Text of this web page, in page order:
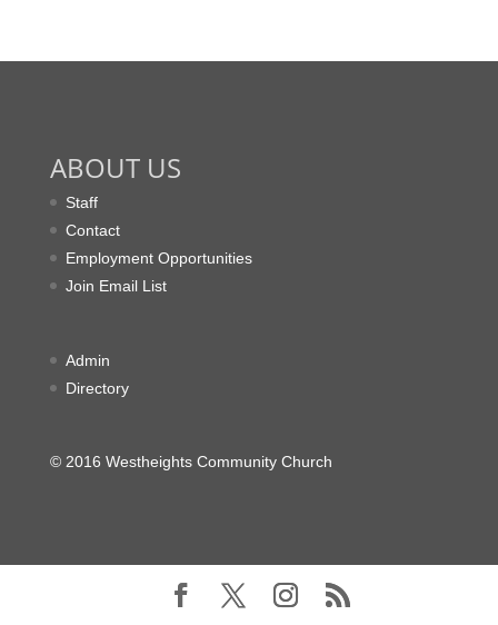
ABOUT US
Staff
Contact
Employment Opportunities
Join Email List
Admin
Directory
© 2016 Westheights Community Church